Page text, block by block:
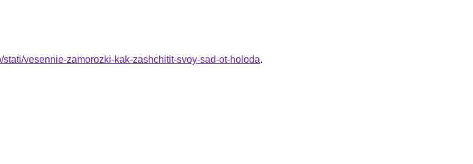
vesennie-zamorozki-kak-zashchitit-svoy-sad-ot-holoda.